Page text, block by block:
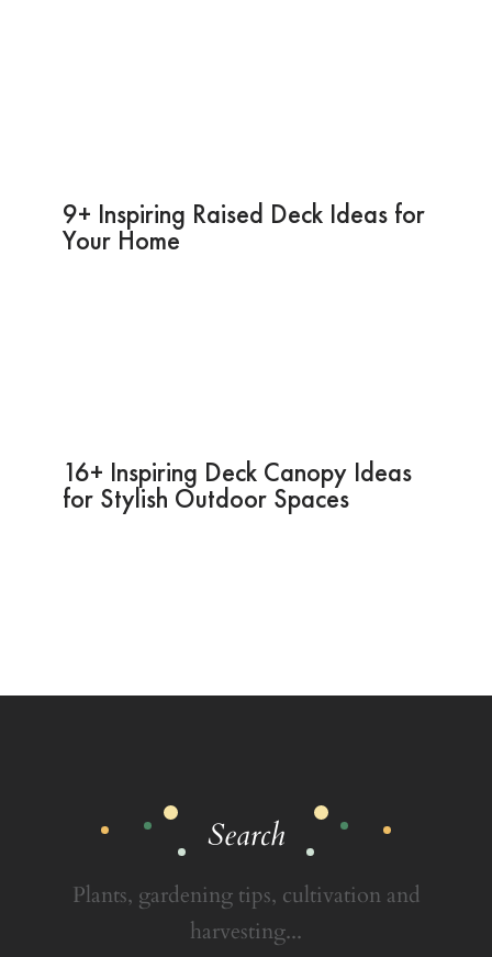
9+ Inspiring Raised Deck Ideas for
Your Home
16+ Inspiring Deck Canopy Ideas
for Stylish Outdoor Spaces
Search
Plants, gardening tips, cultivation and
harvesting...